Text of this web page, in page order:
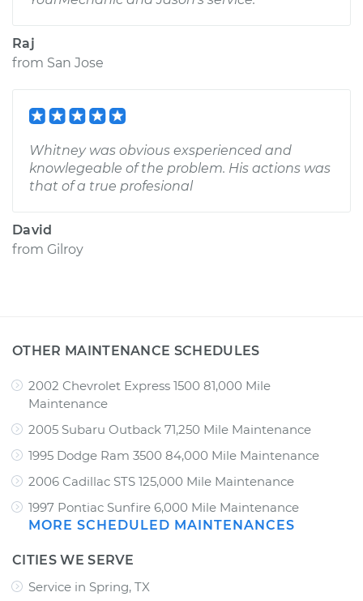
Raj
from San Jose
Whitney was obvious exsperienced and
knowlegeable of the problem. His actions was
that of a true profesional
David
from Gilroy
OTHER MAINTENANCE SCHEDULES
2002 Chevrolet Express 1500 81,000 Mile
Maintenance
2005 Subaru Outback 71,250 Mile Maintenance
1995 Dodge Ram 3500 84,000 Mile Maintenance
2006 Cadillac STS 125,000 Mile Maintenance
1997 Pontiac Sunfire 6,000 Mile Maintenance
MORE SCHEDULED MAINTENANCES
CITIES WE SERVE
Service in Spring, TX